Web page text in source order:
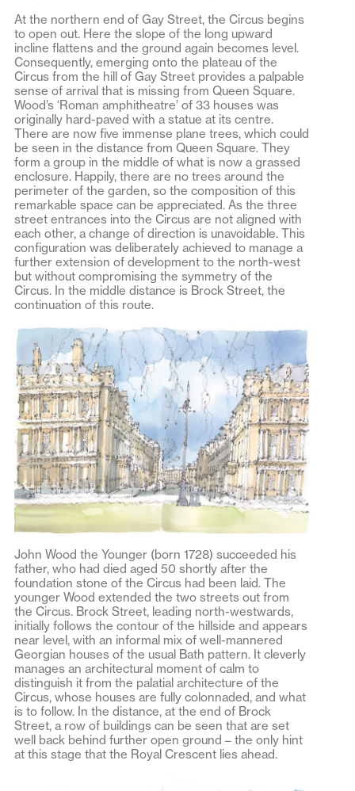
At the northern end of Gay Street, the Circus begins
to open out. Here the slope of the long upward
incline flattens and the ground again becomes level.
Consequently, emerging onto the plateau of the
Circus from the hill of Gay Street provides a palpable
sense of arrival that is missing from Queen Square.
Wood’s ‘Roman amphitheatre’ of 33 houses was
originally hard-paved with a statue at its centre.
There are now five immense plane trees, which could
be seen in the distance from Queen Square. They
form a group in the middle of what is now a grassed
enclosure. Happily, there are no trees around the
perimeter of the garden, so the composition of this
remarkable space can be appreciated. As the three
street entrances into the Circus are not aligned with
each other, a change of direction is unavoidable. This
configuration was deliberately achieved to manage a
further extension of development to the north-west
but without compromising the symmetry of the
Circus. In the middle distance is Brock Street, the
continuation of this route.
John Wood the Younger (born 1728) succeeded his
father, who had died aged 50 shortly after the
foundation stone of the Circus had been laid. The
younger Wood extended the two streets out from
the Circus. Brock Street, leading north-westwards,
initially follows the contour of the hillside and appears
near level, with an informal mix of well-mannered
Georgian houses of the usual Bath pattern. It cleverly
manages an architectural moment of calm to
distinguish it from the palatial architecture of the
Circus, whose houses are fully colonnaded, and what
is to follow. In the distance, at the end of Brock
Street, a row of buildings can be seen that are set
well back behind further open ground – the only hint
at this stage that the Royal Crescent lies ahead.